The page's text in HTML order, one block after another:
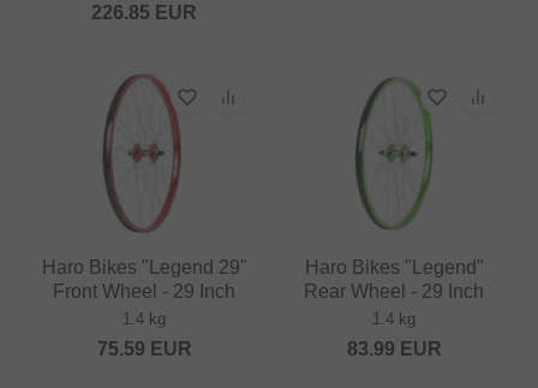
226.85 EUR
Haro Bikes "Legend 29"
Front Wheel - 29 Inch
1.4 kg
75.59 EUR
Haro Bikes "Legend"
Rear Wheel - 29 Inch
1.4 kg
83.99 EUR